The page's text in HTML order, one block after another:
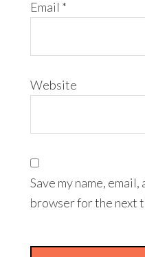
Email *
Website
Save my name,
browser for the next